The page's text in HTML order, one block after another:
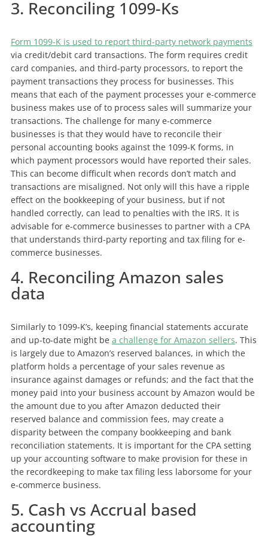
3. Reconciling 1099-Ks
Form 1099-K is used to report third-party network payments
via credit/debit card transactions. The form requires credit
card companies, and third-party processors, to report the
payment transactions they process for businesses. This
means that each of the payment processes your e-commerce
business makes use of to process sales will summarize your
transactions. The challenge for many e-commerce
businesses is that they would have to reconcile their
personal accounting books against the 1099-K forms, in
which payment processors would have reported their sales.
This can become difficult when records don’t match and
transactions are misaligned. Not only will this have a ripple
effect on the bookkeeping of your business, but if not
handled correctly, can lead to penalties with the IRS. It is
advisable for e-commerce businesses to partner with a CPA
that understands third-party reporting and tax filing for e-
commerce businesses.
4. Reconciling Amazon sales
data
Similarly to 1099-K’s, keeping financial statements accurate
and up-to-date might be a challenge for Amazon sellers. This
is largely due to Amazon’s reserved balances, in which the
platform holds a percentage of your sales revenue as
insurance against damages or refunds; and the fact that the
money paid into your business account by Amazon would be
the amount due to you after Amazon deducted their
reserved balance and commission fees, may create a
disparity between the company bookkeeping and bank
reconciliation statements. It is important for the CPA setting
up your accounting software to make provision for these in
the recordkeeping to make tax filing less laborsome for your
e-commerce business.
5. Cash vs Accrual based
accounting